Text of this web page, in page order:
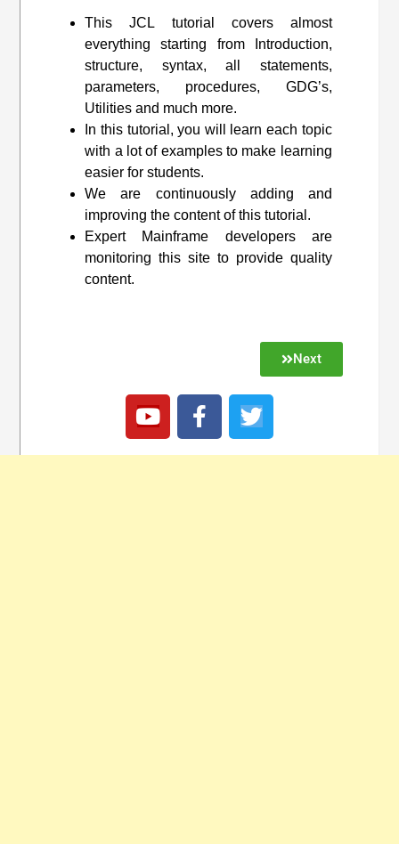
This JCL tutorial covers almost
everything starting from Introduction,
structure, syntax, all statements,
parameters, procedures, GDG’s,
Utilities and much more.
In this tutorial, you will learn each topic
with a lot of examples to make learning
easier for students.
We are continuously adding and
improving the content of this tutorial.
Expert Mainframe developers are
monitoring this site to provide quality
content.
Next